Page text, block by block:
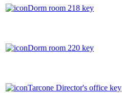
Dorm room 218 key
Dorm room 220 key
Tarcone Director's office key